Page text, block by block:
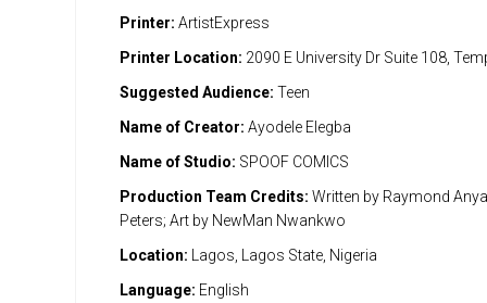
Printer: ArtistExpress
Printer Location: 2090 E University Dr Suite 108,
Suggested Audience: Teen
Name of Creator: Ayodele Elegba
Name of Studio: SPOOF COMICS
Production Team Credits: Written by Raymond
Peters; Art by NewMan Nwankwo
Location: Lagos, Lagos State, Nigeria
Language: English